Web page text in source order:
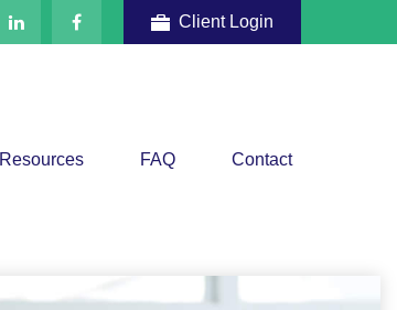
Client Login
Resources FAQ Contact